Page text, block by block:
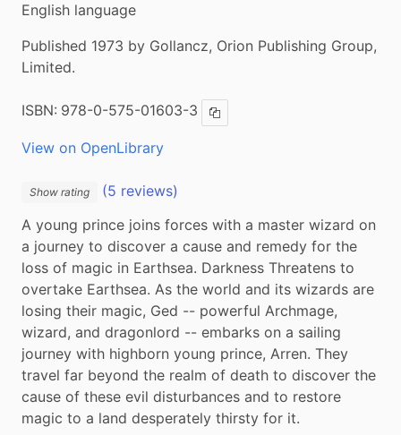
English language
Published 1973 by Gollancz, Orion Publishing Group,
Limited.
ISBN: 978-0-575-01603-3 Copy ISBN
View on OpenLibrary
Show rating
(5 reviews)
A young prince joins forces with a master wizard on
a journey to discover a cause and remedy for the
loss of magic in Earthsea. Darkness Threatens to
overtake Earthsea. As the world and its wizards are
losing their magic, Ged -- powerful Archmage,
wizard, and dragonlord -- embarks on a sailing
journey with highborn young prince, Arren. They
travel far beyond the realm of death to discover the
cause of these evil disturbances and to restore
magic to a land desperately thirsty for it.